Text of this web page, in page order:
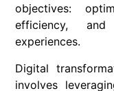
objectives:
efficiency,
experiences.
Digital
involves